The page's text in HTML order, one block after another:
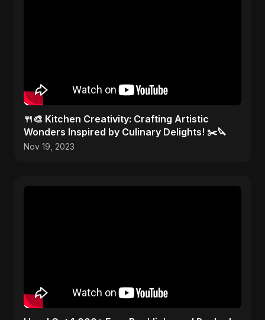
🍴🎨 Kitchen Creativity: Crafting Artistic
Wonders Inspired by Culinary Delights! ✂️🔪
Nov 19, 2023